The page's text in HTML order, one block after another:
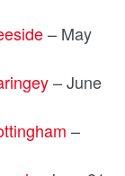
– May
– June
–